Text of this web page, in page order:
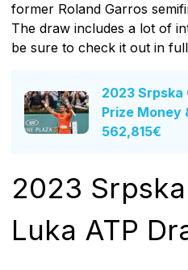
former Roland Garros
The draw includes a lot of
be sure to check it out in
2023 Srpska
Prize Money
562,815€
2023
Luka ATP